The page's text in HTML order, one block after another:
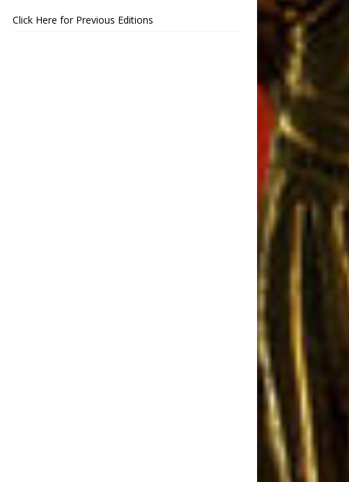
Click Here for Previous Editions